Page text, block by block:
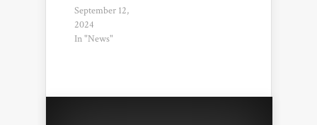
September 12,
2024
In "News"